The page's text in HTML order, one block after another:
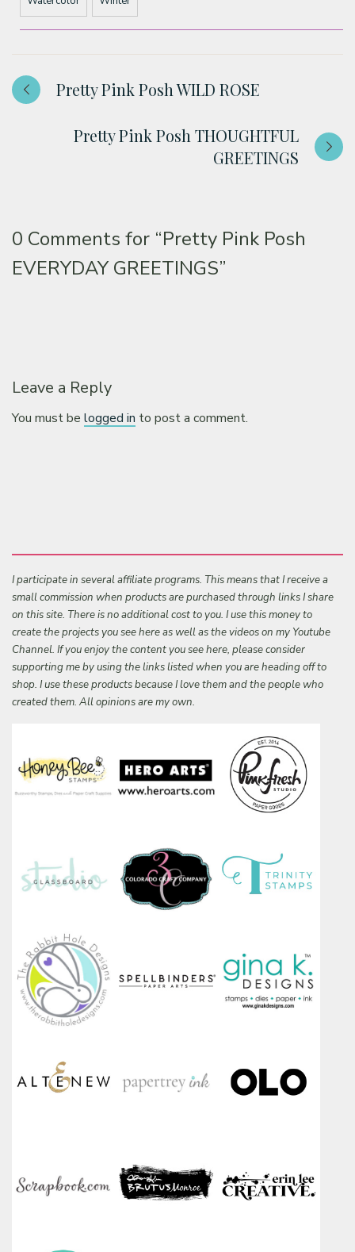
Pretty Pink Posh WILD ROSE
Pretty Pink Posh THOUGHTFUL
GREETINGS
0 Comments for “Pretty Pink Posh
EVERYDAY GREETINGS”
Leave a Reply
You must belogged in to post a comment.
I participate in several affiliate programs. This means that I receive a
small commission when products are purchased through links I share
on this site. There is no additional cost to you. I use this money to
create the projects you see here as well as the videos on my Youtube
Channel. If you enjoy the content you see here, please consider
supporting me by using the links listed when you are heading off to
shop. I use these products because I love them and the people who
created them. All opinions are my own.